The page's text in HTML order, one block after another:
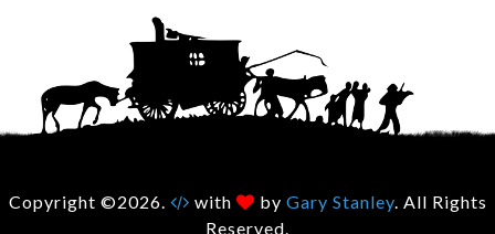
Copyright ©2026. with by Gary Stanley. All Rights
Reserved.